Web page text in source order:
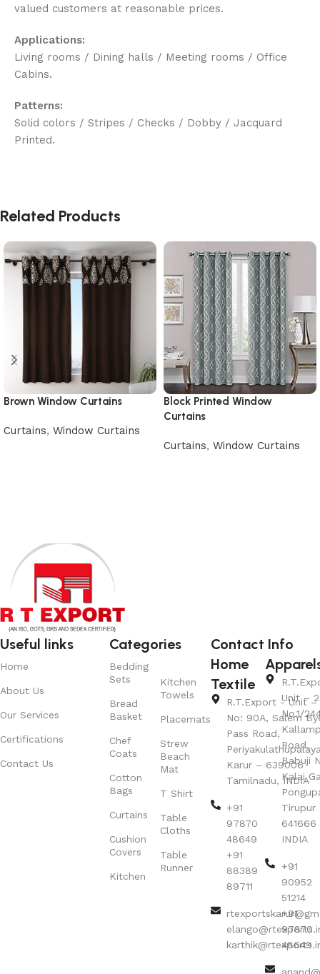
valued customers at reasonable prices.
Applications:
Living rooms / Dining halls / Meeting rooms / Office
Cabins.
Patterns:
Solid colors / Stripes / Checks / Dobby / Jacquard
Printed.
Related Products
Brown Window Curtains
Curtains, Window Curtains
Block Printed Window
Curtains
Curtains, Window Curtains
Useful links
Home
About Us
Our Services
Certifications
Contact Us
Categories
Bedding
Sets
Bread
Basket
Chef
Coats
Cotton
Bags
Curtains
Cushion
Covers
Kitchen
Kitchen
Towels
Placemats
Strew
Beach
Mat
T Shirt
Table
Cloths
Table
Runner
Contact Info
Home
Textile
R.T.Export - Unit –
No: 90A, Salem
Pass Road,
Karur – 639006
Tamilnadu, INDIA
+91
97870
48649
+91
88389
89711
Unit – 2
No.1/
Road,
Babuji
Kalai
Tirupur
641666
INDIA
+91
90952
51214
+91
97870
48649